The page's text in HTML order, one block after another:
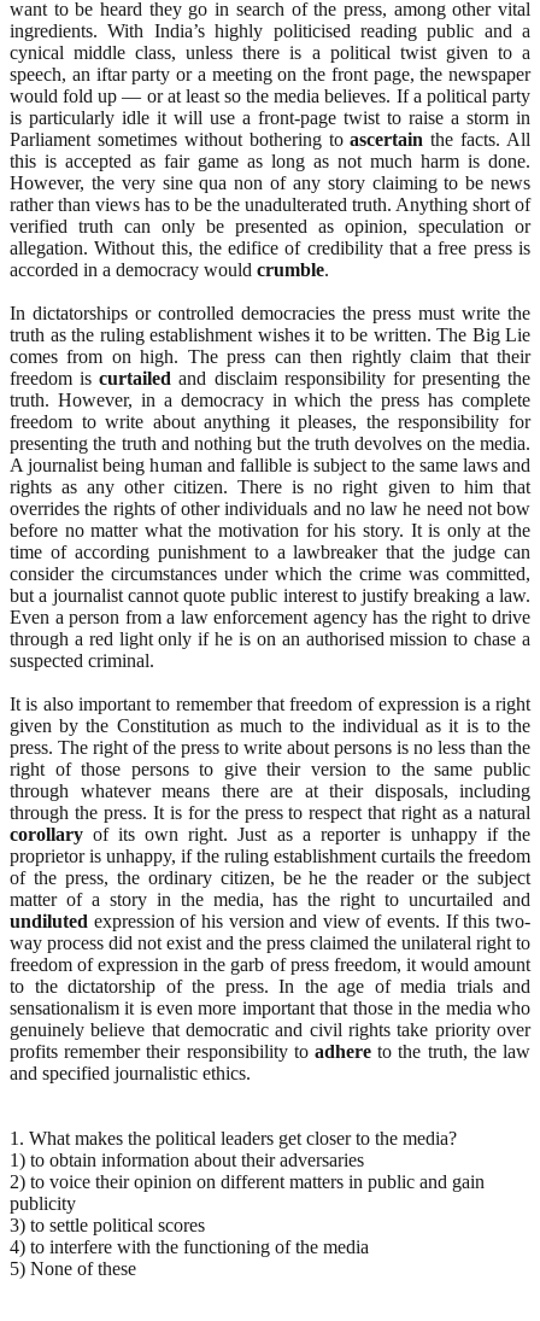
want to be heard they go in search of the press, among other vital
ingredients. With India’s highly politicised reading public and a
cynical middle class, unless there is a political twist given to a
speech, an iftar party or a meeting on the front page, the newspaper
would fold up — or at least so the media believes. If a political party
is particularly idle it will use a front-page twist to raise a storm in
Parliament sometimes without bothering toascertain the facts. All
this is accepted as fair game as long as not much harm is done.
However, the very sine qua non of any story claiming to be news
rather than views has to be the unadulterated truth. Anything short of
verified truth can only be presented as opinion, speculation or
allegation. Without this, the edifice of credibility that a free press is
accorded in a democracy would crumble.
In dictatorships or controlled democracies the press must write the
truth as the ruling establishment wishes it to be written. The Big Lie
comes from on high. The press can then rightly claim that their
freedom iscurtailed and disclaim responsibility for presenting the
truth. However, in a democracy in which the press has complete
freedom to write about anything it pleases, the responsibility for
presenting the truth and nothing but the truth devolves on the media.
A journalist being human and fallible is subject to the same laws and
rights as any other citizen. There is no right given to him that
overrides the rights of other individuals and no law he need not bow
before no matter what the motivation for his story. It is only at the
time of according punishment to a lawbreaker that the judge can
consider the circumstances under which the crime was committed,
but a journalist cannot quote public interest to justify breaking a law.
Even a person from a law enforcement agency has the right to drive
through a red light only if he is on an authorised mission to chase a
suspected criminal.
It is also important to remember that freedom of expression is a right
given by the Constitution as much to the individual as it is to the
press. The right of the press to write about persons is no less than the
right of those persons to give their version to the same public
through whatever means there are at their disposals, including
through the press. It is for the press to respect that right as a natural
corollary of its own right. Just as a reporter is unhappy if the
proprietor is unhappy, if the ruling establishment curtails the freedom
of the press, the ordinary citizen, be he the reader or the subject
matter of a story in the media, has the right to uncurtailed and
undiluted expression of his version and view of events. If this two-
way process did not exist and the press claimed the unilateral right to
freedom of expression in the garb of press freedom, it would amount
to the dictatorship of the press. In the age of media trials and
sensationalism it is even more important that those in the media who
genuinely believe that democratic and civil rights take priority over
profits remember their responsibility to adhere to the truth, the law
and specified journalistic ethics.
1. What makes the political leaders get closer to the media?
1) to obtain information about their adversaries
2) to voice their opinion on different matters in public and gain
publicity
3) to settle political scores
4) to interfere with the functioning of the media
5) None of these